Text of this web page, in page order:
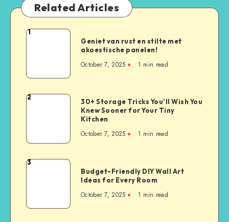
Related Articles
1
Geniet van rust en stilte met
akoestische panelen!
October 7, 2025 1 min read
2
30+ Storage Tricks You’ll Wish You
Knew Sooner for Your Tiny
Kitchen
October 7, 2025 1 min read
3
Budget-Friendly DIY Wall Art
Ideas for Every Room
October 7, 2025 1 min read